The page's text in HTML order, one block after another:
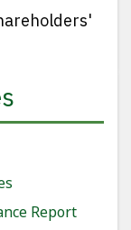
Report